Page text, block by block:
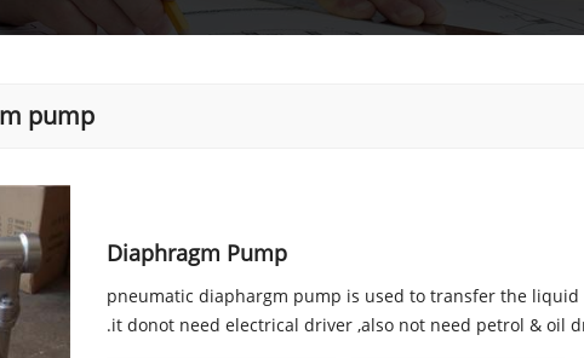
pump
Diaphragm Pump
pneumatic diaphargm pump is used to transfer the
.it donot need electrical driver ,also not need petrol & oil